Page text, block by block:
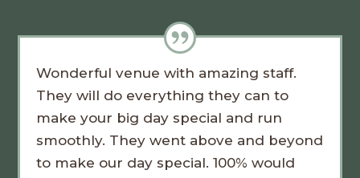
Wonderful venue with amazing staff.
They will do everything they can to
make your big day special and run
smoothly. They went above and beyond
to make our day special. 100% would